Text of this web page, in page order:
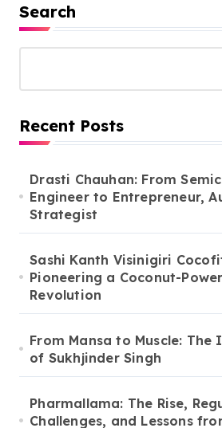
Search
Recent Posts
Drasti Chauhan: From
Engineer to Entrepreneur,
Strategist
Sashi Kanth Visinigiri
Pioneering a Coconut-
Revolution
From Mansa to Muscle:
of Sukhjinder Singh
Pharmallama: The Rise,
Challenges, and Lessons